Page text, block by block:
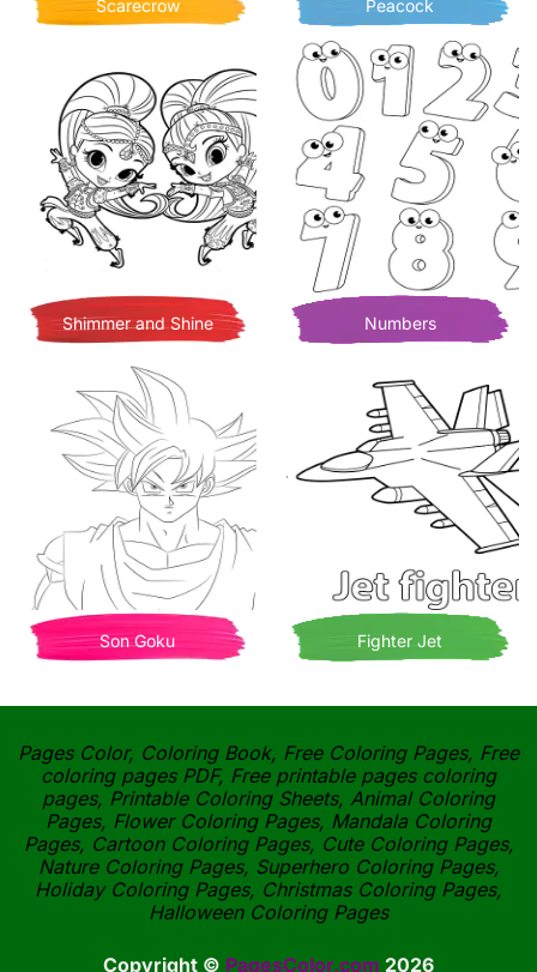
Scarecrow Peacock
Shimmer and Shine Numbers
Son Goku Fighter Jet
Pages Color, Coloring Book, Free Coloring Pages, Free
coloring pages PDF, Free printable pages coloring
pages, Printable Coloring Sheets, Animal Coloring
Pages, Flower Coloring Pages, Mandala Coloring
Pages, Cartoon Coloring Pages, Cute Coloring Pages,
Nature Coloring Pages, Superhero Coloring Pages,
Holiday Coloring Pages, Christmas Coloring Pages,
Halloween Coloring Pages
Copyright © PagesColor.com 2026